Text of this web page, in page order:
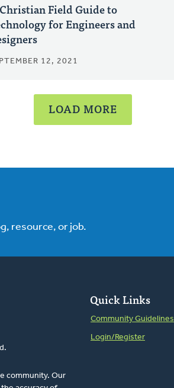
Field Guide to
for Engineers and
12, 2021
LOAD MORE
resource, or job.
community. Our
Quick Links
Community Guidelines
Login/Register